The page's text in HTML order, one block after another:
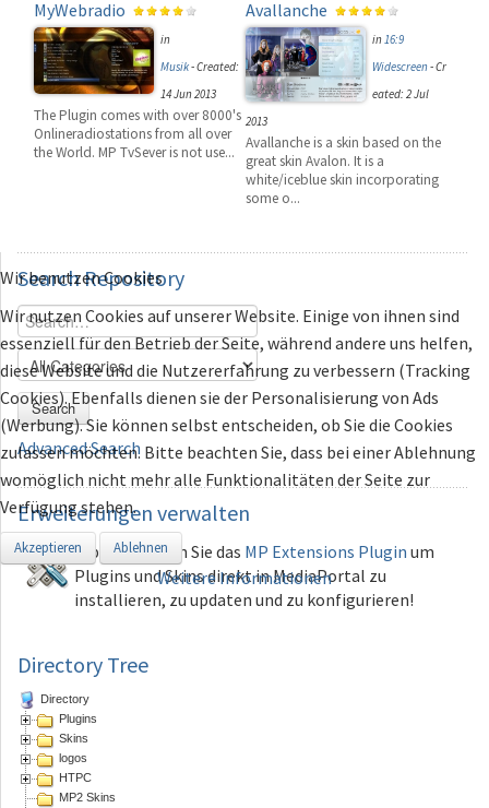
MyWebradio
in
Musik-Created:
14 Jun 2013
The Plugin comes with over 8000's
Onlineradiostations from all over
the World. MP TvSever is not use...
Avallanche
in 16:9
Widescreen-Cr
eated: 2 Jul
2013
Avallanche is a skin based on the
great skin Avalon. It is a
white/iceblue skin incorporating
some o...
SearchRepository
Search
Advanced Search
Erweiterungen verwalten
Tip: Verwenden Sie das MP Extensions Plugin um
Plugins und Skins direkt in MediaPortal zu
installieren, zu updaten und zu konfigurieren!
Directory Tree
Directory
Plugins
Skins
logos
HTPC
MP2 Skins
Wir benutzen Cookies
Wir nutzen Cookies auf unserer Website. Einige von ihnen sind
essenziell für den Betrieb der Seite, während andere uns helfen,
diese Website und die Nutzererfahrung zu verbessern (Tracking
Cookies). Ebenfalls dienen sie der Personalisierung von Ads
(Werbung). Sie können selbst entscheiden, ob Sie die Cookies
zulassen möchten. Bitte beachten Sie, dass bei einer Ablehnung
womöglich nicht mehr alle Funktionalitäten der Seite zur
Verfügung stehen.
Akzeptieren Ablehnen
Weitere Informationen